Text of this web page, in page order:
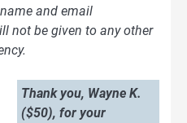
and email
not be given to any other
Thank you, Wayne K.
($50), for your